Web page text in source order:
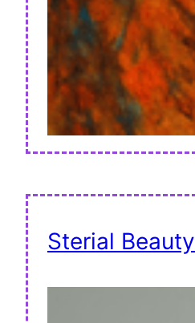
Sterial Beauty